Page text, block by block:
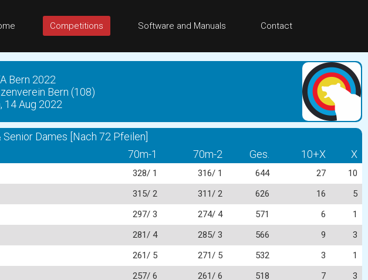
Competitions Software and Manuals Contact
Bern 2022
Bern (108)
14 Aug 2022
Dames [Nach 72 Pfeilen]
70m-1 70m-2 Ges. 10+X X
328/ 1 316/ 1 644 27
10
315/ 2 311/ 2 626 16
5
297/ 3 274/ 4 571 6
1
281/ 4 285/ 3 566 9
3
261/ 5 271/ 5 532 3
1
257/ 6 261/ 6 518 7
3